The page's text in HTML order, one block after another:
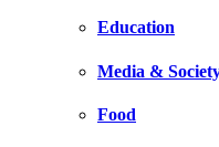
Education
Media &
Food